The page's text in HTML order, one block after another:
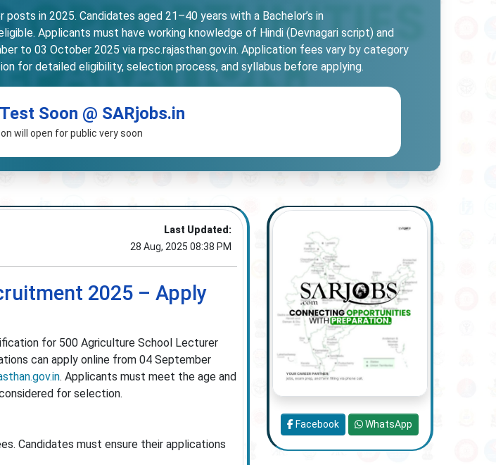
in 2025. Candidates aged 21–40 years with a Bachelor’s in
Applicants must have working knowledge of Hindi (Devnagari script) and
to 03 October 2025 via rpsc.rajasthan.gov.in. Application fees vary by category
for detailed eligibility, selection process, and syllabus before applying.
Soon @ SARjobs.in
will open for public very soon
Last Updated:
28 Aug, 2025 08:38 PM
2025 – Apply
for 500 Agriculture School Lecturer
can apply online from 04 September
. Applicants must meet the age and
for selection.
Candidates must ensure their applications
Facebook WhatsApp